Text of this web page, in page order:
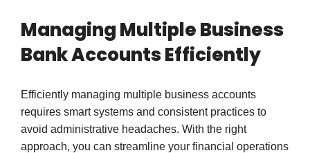
Managing Multiple Business
Bank Accounts Efficiently
Efficiently managing multiple business accounts
requires smart systems and consistent practices to
avoid administrative headaches. With the right
approach, you can streamline your financial operations